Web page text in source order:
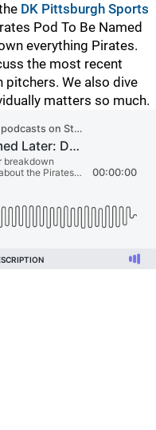
DK Pittsburgh Sports
Pod To Be Named
everything Pirates.
the most recent
We also dive
matters so much.